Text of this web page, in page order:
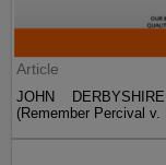
Article
JOHN
(Remember Percival v.